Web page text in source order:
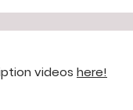
videos here!